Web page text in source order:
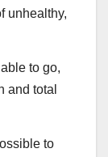
unhealthy,
to go,
and total
to